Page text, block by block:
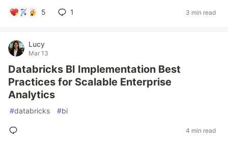
5 1 3 min read
Lucy
Mar 13
Databricks BI Implementation Best
Practices for Scalable Enterprise
Analytics
#databricks #bi
4 min read